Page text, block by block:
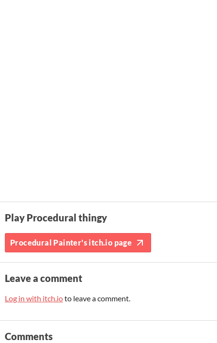
Play Procedural thingy
Procedural Painter's itch.io page
Leave a comment
Log in with itch.ioto leave a comment.
Comments